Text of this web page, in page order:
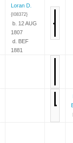
Loran D.
{I08372}
b. 12 AUG
1807
d. BEF
1881